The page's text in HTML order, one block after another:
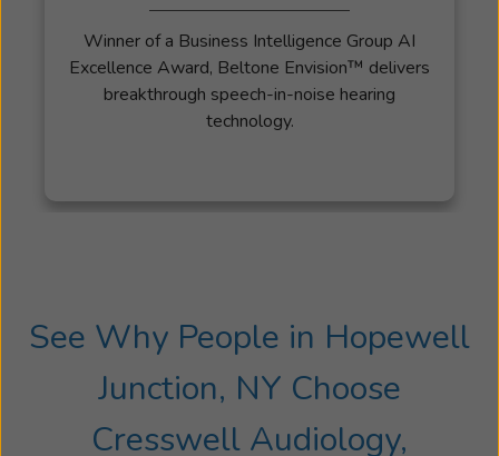
the
Marine
Corps
in
upon
and
wife
moved
Winner of a Business Intelligence Group AI
Excellence Award, Beltone Envision™ delivers
breakthrough speech-in-noise hearing
technology.
See Why People in Hopewell
Junction, NY Choose
Cresswell Audiology,